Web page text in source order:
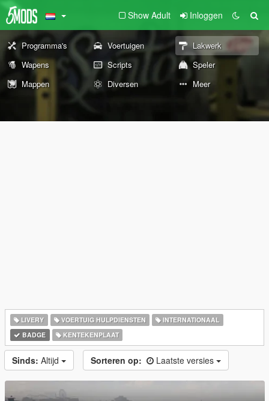
Show Adult Inloggen
Programma's Voertuigen
Lakwerk
Wapens
Scripts
Speler
Mappen
Diversen Meer
LIVERY VOERTUIG HULPDIENSTEN
INTERNATIONAAL
BADGE
KENTEKENPLAAT
Sinds: Altijd Sorteren op: Laatste versies